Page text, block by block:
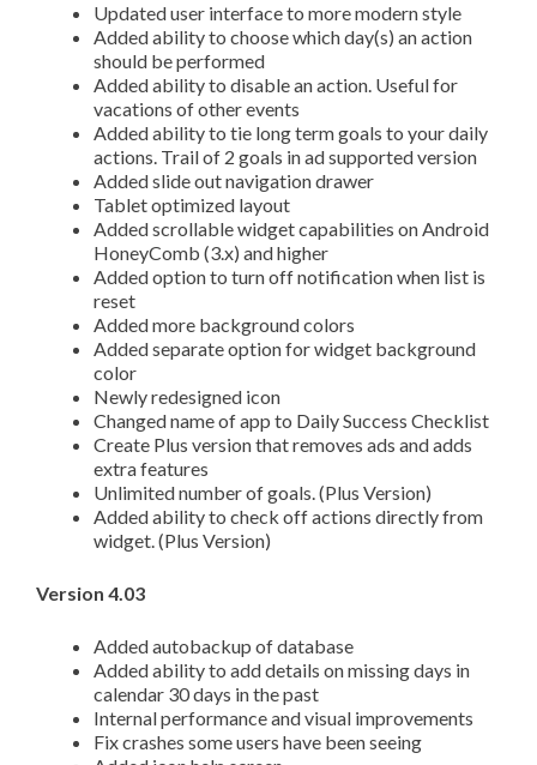
Updated user interface to more modern style
Added ability to choose which day(s) an action
should be performed
Added ability to disable an action. Useful for
vacations of other events
Added ability to tie long term goals to your daily
actions. Trail of 2 goals in ad supported version
Added slide out navigation drawer
Tablet optimized layout
Added scrollable widget capabilities on Android
HoneyComb (3.x) and higher
Added option to turn off notification when list is
reset
Added more background colors
Added separate option for widget background
color
Newly redesigned icon
Changed name of app to Daily Success Checklist
Create Plus version that removes ads and adds
extra features
Unlimited number of goals. (Plus Version)
Added ability to check off actions directly from
widget. (Plus Version)
Version 4.03
Added autobackup of database
Added ability to add details on missing days in
calendar 30 days in the past
Internal performance and visual improvements
Fix crashes some users have been seeing